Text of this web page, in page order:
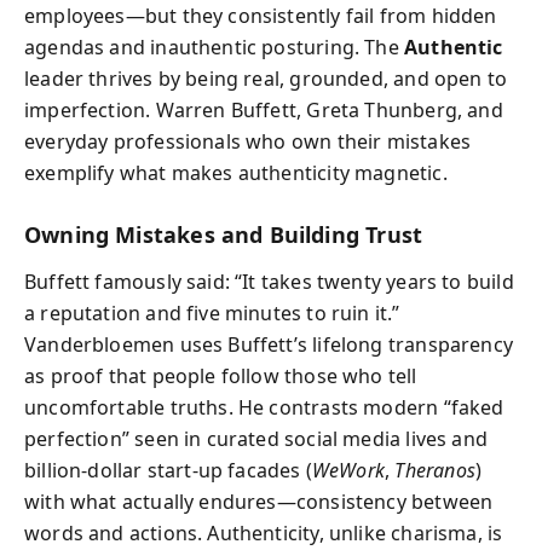
employees—but they consistently fail from hidden
agendas and inauthentic posturing. TheAuthentic
leader thrives by being real, grounded, and open to
imperfection. Warren Buffett, Greta Thunberg, and
everyday professionals who own their mistakes
exemplify what makes authenticity magnetic.
Owning Mistakes and Building Trust
Buffett famously said: “It takes twenty years to build
a reputation and five minutes to ruin it.”
Vanderbloemen uses Buffett’s lifelong transparency
as proof that people follow those who tell
uncomfortable truths. He contrasts modern “faked
perfection” seen in curated social media lives and
billion-dollar start-up facades (WeWork, Theranos)
with what actually endures—consistency between
words and actions. Authenticity, unlike charisma, is